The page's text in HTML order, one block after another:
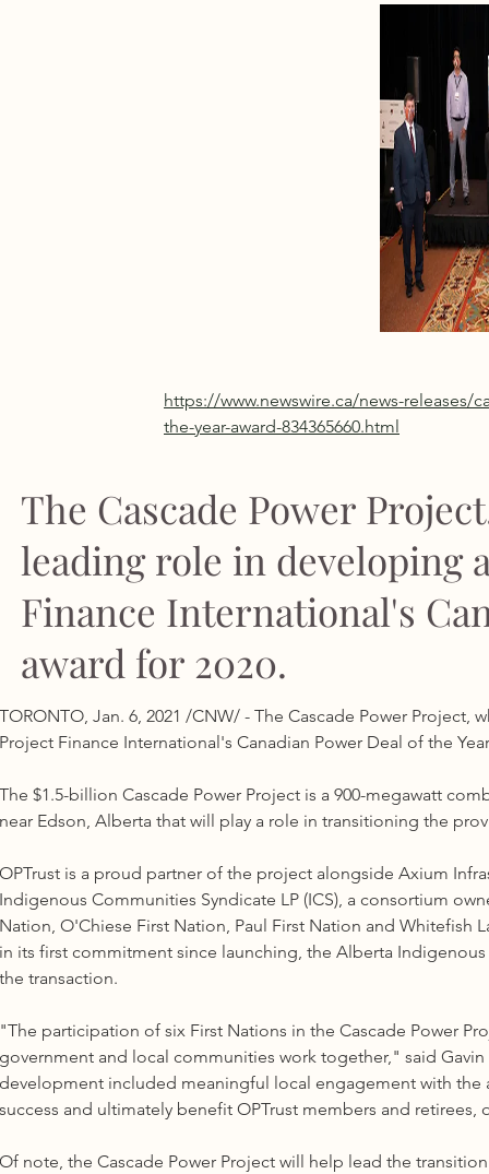
https://www.newswire.ca/news-releases/
the-year-award-834365660.html
The Cascade Power
leading role in developing
Finance International's
award for 2020.
TORONTO, Jan. 6, 2021 /CNW/ - The Cascade Power
Project Finance International's Canadian Power Deal of the
The $1.5-billion Cascade Power Project is a 900-megawatt
near Edson, Alberta that will play a role in transitioning the
OPTrust is a proud partner of the project alongside Axium
Indigenous Communities Syndicate LP (ICS), a consortium
Nation, O'Chiese First Nation, Paul First Nation and Whitefish
in its first commitment since launching, the Alberta
the transaction.
"The participation of six First Nations in the Cascade Power
government and local communities work together," said
development included meaningful local engagement with
success and ultimately benefit OPTrust members and
Of note, the Cascade Power Project will help lead the